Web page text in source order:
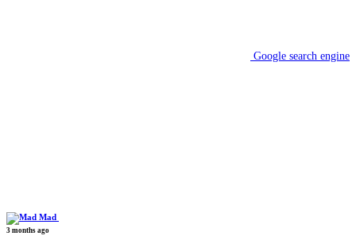
Google search engine
Mad
3 months ago